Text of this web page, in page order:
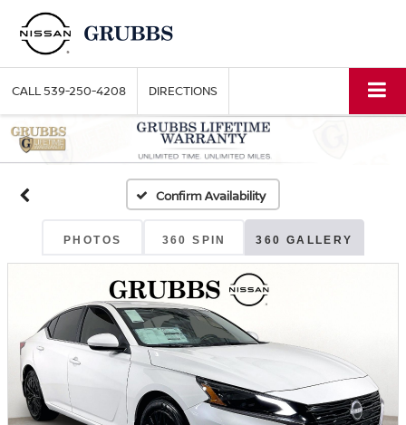
CALL539-250-4208 DIRECTIONS
Confirm Availability
PHOTOS 360 SPIN 360 GALLERY